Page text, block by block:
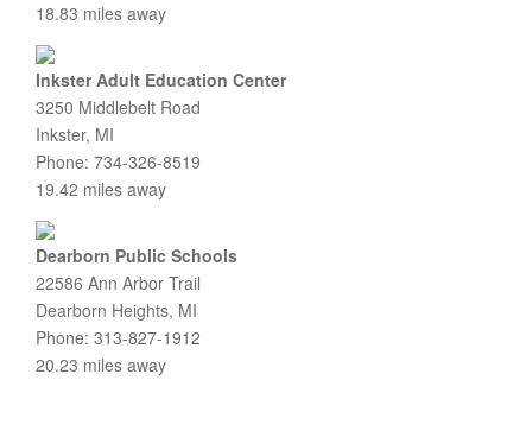
18.83 miles away
Inkster Adult Education Center
3250 Middlebelt Road
Inkster, MI
Phone: 734-326-8519
19.42 miles away
Dearborn Public Schools
22586 Ann Arbor Trail
Dearborn Heights, MI
Phone: 313-827-1912
20.23 miles away